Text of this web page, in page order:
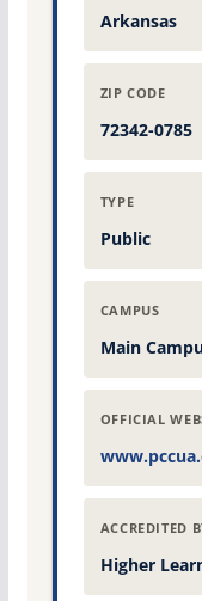
Arkansas
ZIP CODE
72342-0785
TYPE
Public
CAMPUS
Main
OFFICIAL
ACCREDITED
Higher